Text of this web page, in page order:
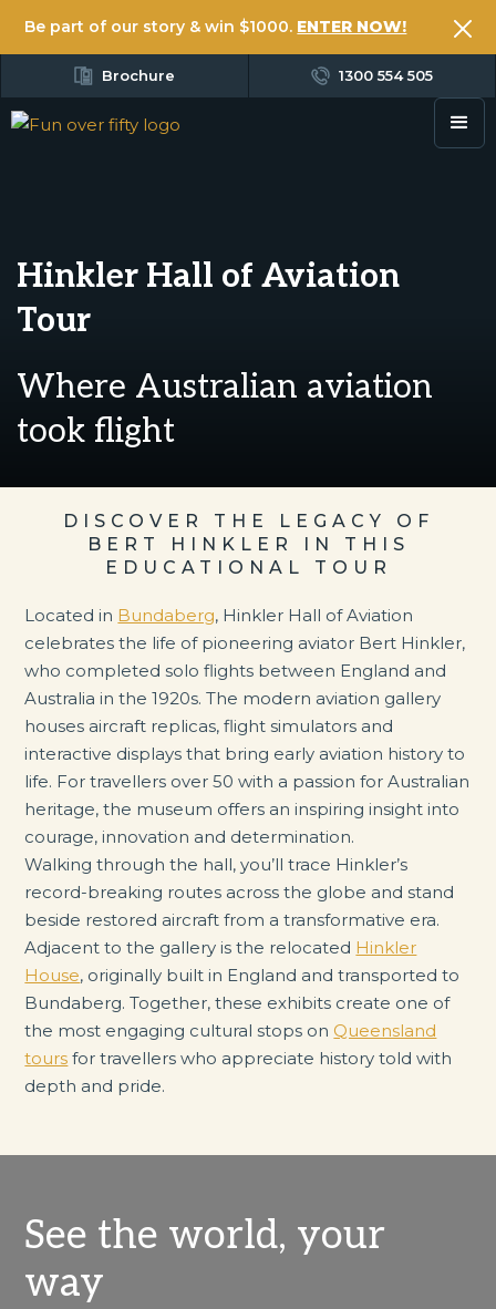
Be part of our story & win $1000. ENTER NOW!
Brochure 1300 554 505
Hinkler Hall of Aviation
Tour
Where Australian aviation
took flight
DISCOVER THE LEGACY OF
BERT HINKLER IN THIS
EDUCATIONAL TOUR
Located in Bundaberg, Hinkler Hall of Aviation
celebrates the life of pioneering aviator Bert Hinkler,
who completed solo flights between England and
Australia in the 1920s. The modern aviation gallery
houses aircraft replicas, flight simulators and
interactive displays that bring early aviation history to
life. For travellers over 50 with a passion for Australian
heritage, the museum offers an inspiring insight into
courage, innovation and determination.
Walking through the hall, you’ll trace Hinkler’s
record-breaking routes across the globe and stand
beside restored aircraft from a transformative era.
Adjacent to the gallery is the relocated Hinkler
House, originally built in England and transported to
Bundaberg. Together, these exhibits create one of
the most engaging cultural stops on Queensland
tours for travellers who appreciate history told with
depth and pride.
See the world, your
way